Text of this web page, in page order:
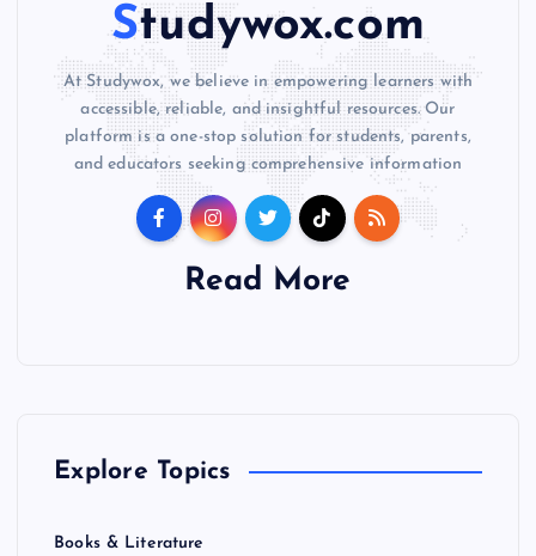
s
t
s
p
a
Studywox.com
At Studywox, we believe in empowering learners with
accessible, reliable, and insightful resources. Our
platform is a one-stop solution for students, parents,
and educators seeking comprehensive information
Read More
Explore Topics
Books & Literature